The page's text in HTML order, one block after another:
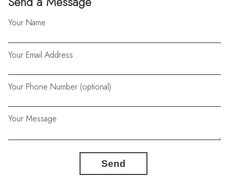
Your Name
Your Email Address
Your Phone Number (optional)
Your Message
Send